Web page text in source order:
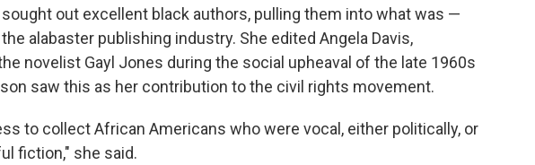
out excellent black authors, pulling them into what was —
alabaster publishing industry. She edited Angela Davis,
novelist Gayl Jones during the social upheaval of the late 1960s
saw this as her contribution to the civil rights movement.
to collect African Americans who were vocal, either politically, or
fiction," she said.